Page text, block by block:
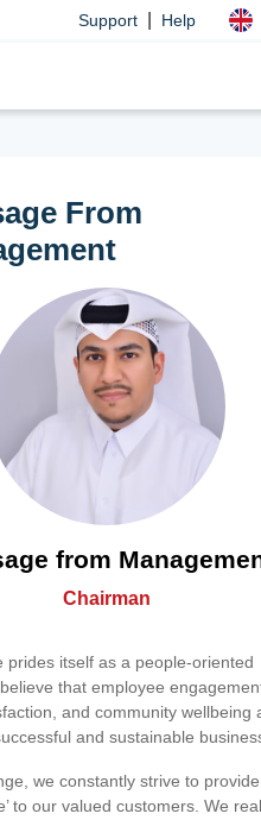
Support Help
From
from
Chairman
prides itself as a people-oriented
that employee
and community wellbeing
and sustainable
we constantly strive to
to our valued customers. We